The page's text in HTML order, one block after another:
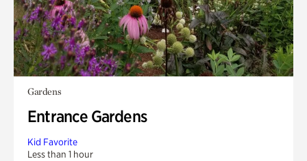
Gardens
Entrance Gardens
Kid Favorite
Less than 1 hour